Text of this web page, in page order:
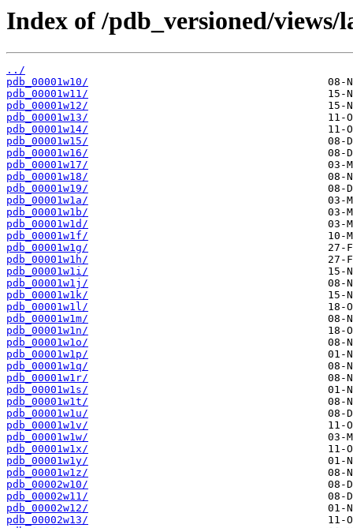
Index of /pdb_versioned/
../
pdb_00001w10/
pdb_00001w11/
pdb_00001w12/
pdb_00001w13/
pdb_00001w14/
pdb_00001w15/
pdb_00001w16/
pdb_00001w17/
pdb_00001w18/
pdb_00001w19/
pdb_00001w1a/
pdb_00001w1b/
pdb_00001w1d/
pdb_00001w1f/
pdb_00001w1g/
pdb_00001w1h/
pdb_00001w1i/
pdb_00001w1j/
pdb_00001w1k/
pdb_00001w1l/
pdb_00001w1m/
pdb_00001w1n/
pdb_00001w1o/
pdb_00001w1p/
pdb_00001w1q/
pdb_00001w1r/
pdb_00001w1s/
pdb_00001w1t/
pdb_00001w1u/
pdb_00001w1v/
pdb_00001w1w/
pdb_00001w1x/
pdb_00001w1y/
pdb_00001w1z/
pdb_00002w10/
pdb_00002w11/
pdb_00002w12/
pdb_00002w13/